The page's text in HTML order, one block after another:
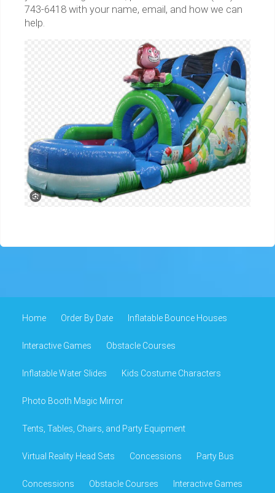
743-6418 with your name, email, and how we can
help.
Home Order By Date Inflatable Bounce Houses
Interactive Games Obstacle Courses
Inflatable Water Slides Kids Costume Characters
Photo Booth Magic Mirror
Tents, Tables, Chairs, and Party Equipment
Virtual Reality Head Sets Concessions Party Bus
Concessions Obstacle Courses Interactive Games